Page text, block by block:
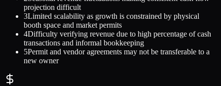
projection difficult
3Limited scalability as growth is constrained by physical
booth space and market permits
4Difficulty verifying revenue due to high percentage of cash
transactions and informal bookkeeping
5Permit and vendor agreements may not be transferable to a
new owner